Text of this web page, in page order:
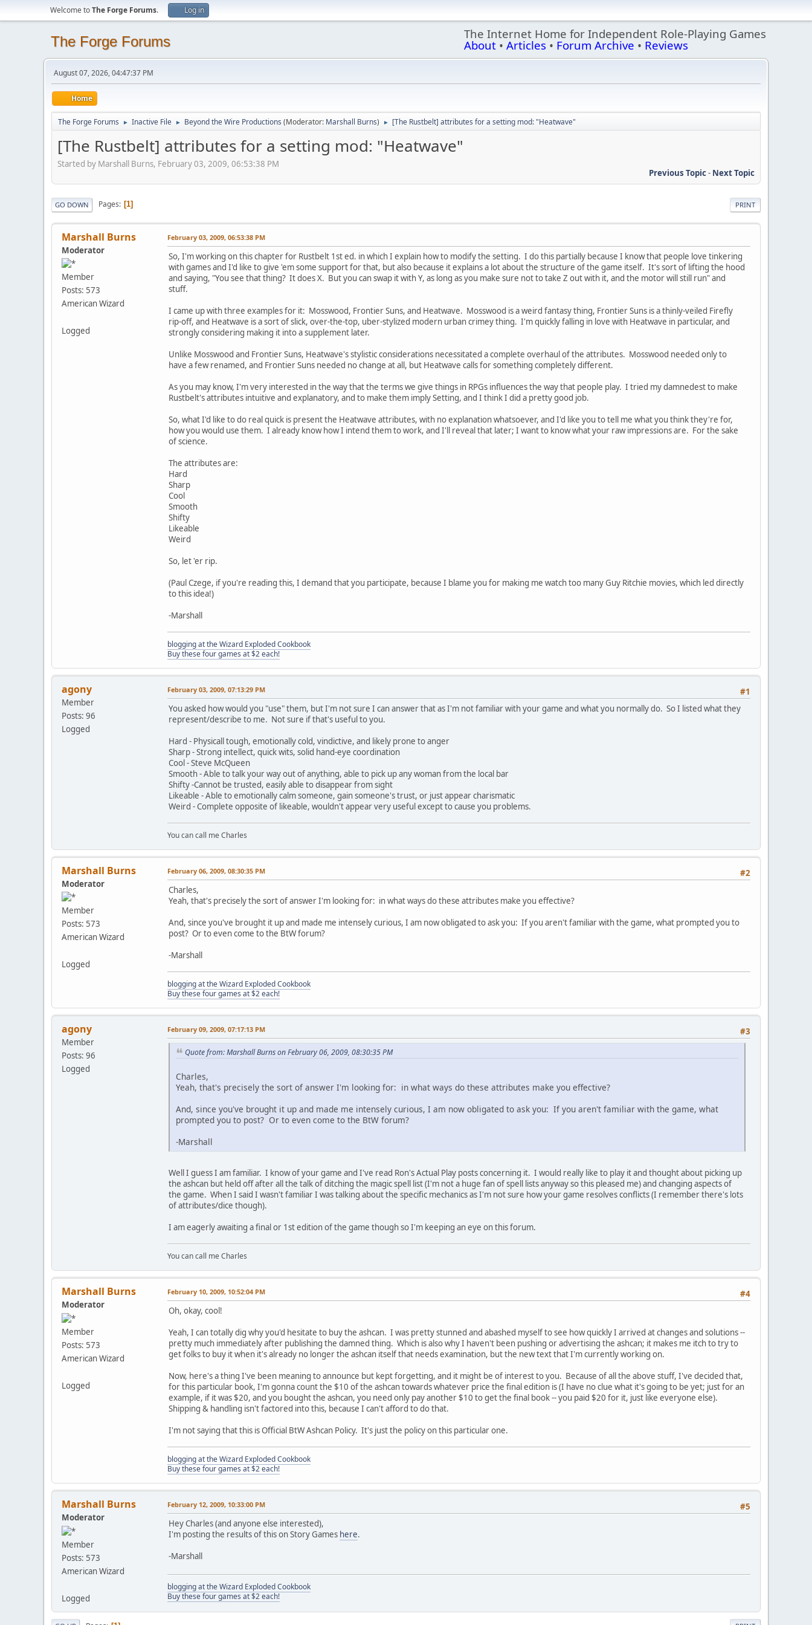
Welcome toThe Forge Forums. Log in
The Forge Forums The Internet Home for Independent Role-Playing Games
About • Articles • Forum Archive • Reviews
August 07, 2026, 04:47:37 PM
Home
The Forge Forums ► Inactive File ► Beyond the Wire Productions (Moderator: Marshall Burns) ► [The Rustbelt] attributes for a setting mod: "Heatwave"
[The Rustbelt] attributes for a setting mod: "Heatwave"
Started by Marshall Burns, February 03, 2009, 06:53:38 PM
Previous Topic- Next Topic
PRINT
GO DOWN Pages 1
Marshall Burns
Moderator
Member
Posts: 573
American Wizard
Logged
February 03, 2009, 06:53:38 PM
So, I'm working on this chapter for Rustbelt 1st ed. in which I explain how to modify the setting. I do this partially because I know that people love tinkering
with games and I'd like to give 'em some support for that, but also because it explains a lot about the structure of the game itself. It's sort of lifting the hood
and saying, "You see that thing? It does X. But you can swap it with Y, as long as you make sure not to take Z out with it, and the motor will still run" and
stuff.
I came up with three examples for it: Mosswood, Frontier Suns, and Heatwave. Mosswood is a weird fantasy thing, Frontier Suns is a thinly-veiled Firefly
rip-off, and Heatwave is a sort of slick, over-the-top, uber-stylized modern urban crimey thing. I'm quickly falling in love with Heatwave in particular, and
strongly considering making it into a supplement later.
Unlike Mosswood and Frontier Suns, Heatwave's stylistic considerations necessitated a complete overhaul of the attributes. Mosswood needed only to
have a few renamed, and Frontier Suns needed no change at all, but Heatwave calls for something completely different.
As you may know, I'm very interested in the way that the terms we give things in RPGs influences the way that people play. I tried my damnedest to make
Rustbelt's attributes intuitive and explanatory, and to make them imply Setting, and I think I did a pretty good job.
So, what I'd like to do real quick is present the Heatwave attributes, with no explanation whatsoever, and I'd like you to tell me what you think they're for,
how you would use them. I already know how I intend them to work, and I'll reveal that later; I want to know what your raw impressions are. For the sake
of science.
The attributes are:
Hard
Sharp
Cool
Smooth
Shifty
Likeable
Weird
So, let 'er rip.
(Paul Czege, if you're reading this, I demand that you participate, because I blame you for making me watch too many Guy Ritchie movies, which led directly
to this idea!)
-Marshall
blogging at the Wizard Exploded Cookbook
Buy these four games at $2 each!
agony
Member
Posts: 96
Logged
#1
February 03, 2009, 07:13:29 PM
You asked how would you "use" them, but I'm not sure I can answer that as I'm not familiar with your game and what you normally do. So I listed what they
represent/describe to me. Not sure if that's useful to you.
Hard - Physicall tough, emotionally cold, vindictive, and likely prone to anger
Sharp - Strong intellect, quick wits, solid hand-eye coordination
Cool - Steve McQueen
Smooth - Able to talk your way out of anything, able to pick up any woman from the local bar
Shifty -Cannot be trusted, easily able to disappear from sight
Likeable - Able to emotionally calm someone, gain someone's trust, or just appear charismatic
Weird - Complete opposite of likeable, wouldn't appear very useful except to cause you problems.
You can call me Charles
Marshall Burns
Moderator
Member
Posts: 573
American Wizard
Logged
#2
February 06, 2009, 08:30:35 PM
Charles,
Yeah, that's precisely the sort of answer I'm looking for: in what ways do these attributes make you effective?
And, since you've brought it up and made me intensely curious, I am now obligated to ask you: If you aren't familiar with the game, what prompted you to
post? Or to even come to the BtW forum?
-Marshall
blogging at the Wizard Exploded Cookbook
Buy these four games at $2 each!
agony
Member
Posts: 96
Logged
#3
February 09, 2009, 07:17:13 PM
Quote from: Marshall Burns on February 06, 2009, 08:30:35 PM
Charles,
Yeah, that's precisely the sort of answer I'm looking for: in what ways do these attributes make you effective?
And, since you've brought it up and made me intensely curious, I am now obligated to ask you: If you aren't familiar with the game, what
prompted you to post? Or to even come to the BtW forum?
-Marshall
Well I guess I am familiar. I know of your game and I've read Ron's Actual Play posts concerning it. I would really like to play it and thought about picking up
the ashcan but held off after all the talk of ditching the magic spell list (I'm not a huge fan of spell lists anyway so this pleased me) and changing aspects of
the game. When I said I wasn't familiar I was talking about the specific mechanics as I'm not sure how your game resolves conflicts (I remember there's lots
of attributes/dice though).
I am eagerly awaiting a final or 1st edition of the game though so I'm keeping an eye on this forum.
You can call me Charles
Marshall Burns
Moderator
Member
Posts: 573
American Wizard
Logged
#4
February 10, 2009, 10:52:04 PM
Oh, okay, cool!
Yeah, I can totally dig why you'd hesitate to buy the ashcan. I was pretty stunned and abashed myself to see how quickly I arrived at changes and solutions --
pretty much immediately after publishing the damned thing. Which is also why I haven't been pushing or advertising the ashcan; it makes me itch to try to
get folks to buy it when it's already no longer the ashcan itself that needs examination, but the new text that I'm currently working on.
Now, here's a thing I've been meaning to announce but kept forgetting, and it might be of interest to you. Because of all the above stuff, I've decided that,
for this particular book, I'm gonna count the $10 of the ashcan towards whatever price the final edition is (I have no clue what it's going to be yet; just for an
example, if it was $20, and you bought the ashcan, you need only pay another $10 to get the final book -- you paid $20 for it, just like everyone else).
Shipping & handling isn't factored into this, because I can't afford to do that.
I'm not saying that this is Official BtW Ashcan Policy. It's just the policy on this particular one.
blogging at the Wizard Exploded Cookbook
Buy these four games at $2 each!
Marshall Burns
Moderator
Member
Posts: 573
American Wizard
Logged
#5
February 12, 2009, 10:33:00 PM
Hey Charles (and anyone else interested),
I'm posting the results of this on Story Games here.
-Marshall
blogging at the Wizard Exploded Cookbook
Buy these four games at $2 each!